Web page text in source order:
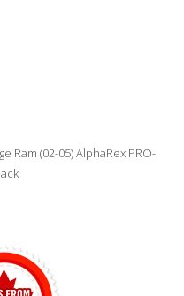
Ram (02-05) AlphaRex PRO-